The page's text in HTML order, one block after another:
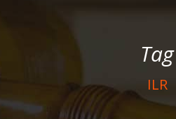
Tag
ILR